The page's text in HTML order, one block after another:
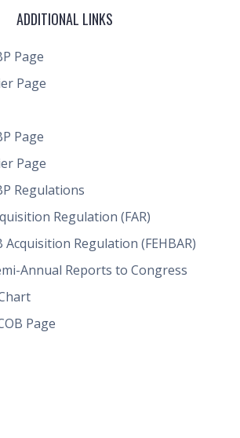
ADDITIONAL LINKS
Page
Page
Page
Page
Regulations
Regulation (FAR)
Acquisition Regulation (FEHBAR)
Annual Reports to Congress
Page